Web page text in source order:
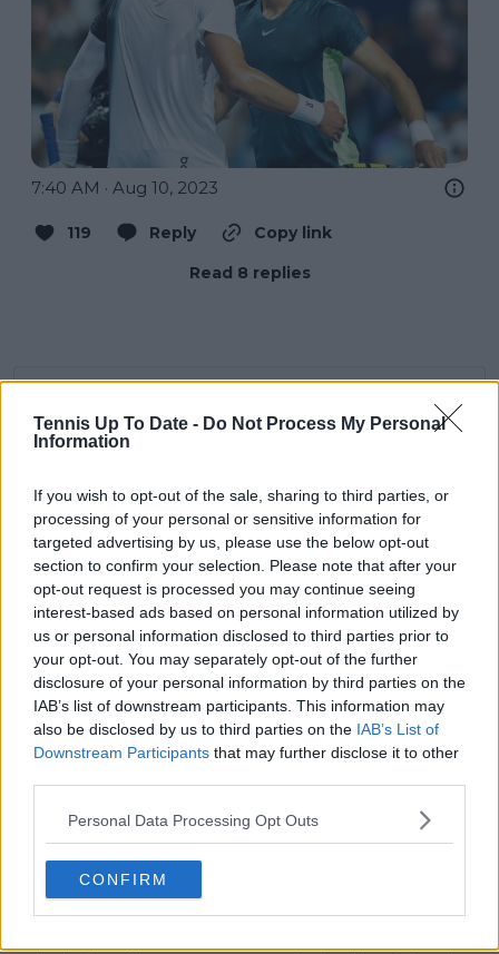
Tennis Up To Date - Do Not Process My Personal
Information
If you wish to opt-out of the sale, sharing to third parties, or
processing of your personal or sensitive information for
targeted advertising by us, please use the below opt-out
section to confirm your selection. Please note that after your
opt-out request is processed you may continue seeing
interest-based ads based on personal information utilized by
us or personal information disclosed to third parties prior to
your opt-out. You may separately opt-out of the further
disclosure of your personal information by third parties on the
IAB’s list of downstream participants. This information may
also be disclosed by us to third parties on the IAB’s List of
Downstream Participants that may further disclose it to other
Personal Data Processing Opt Outs
CONFIRM
7:40 AM · Aug 10, 2023
119 Reply
Copy link
Read 8 replies
Unlock your ultimate tennis experience—
subscribe today for exclusive access to top
Subscribe
Lucy Whalen
See author's posts
claps 0
visitors 0
Previous article
2023 Cincinnati Open
WTA Entry List 2023